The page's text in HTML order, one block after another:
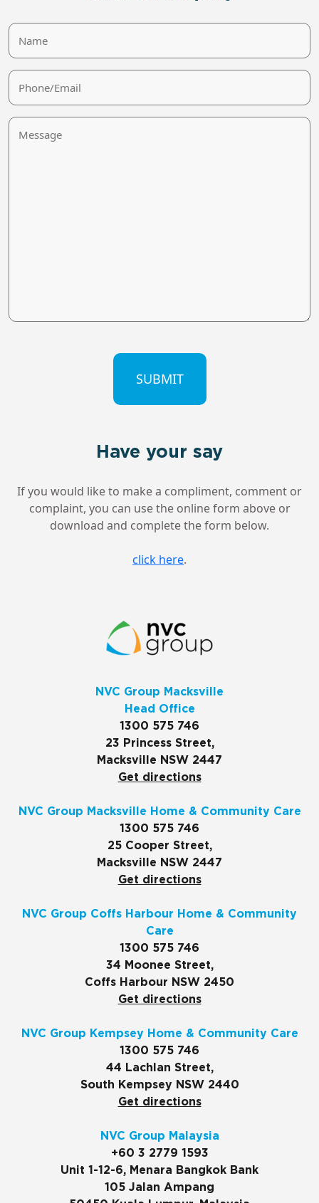
Name
Phone/Email
Message
Have your say
If you would like to make a compliment, comment or
complaint, you can use the online form above or
download and complete the form below.
click here.
NVC Group Macksville
Head Office
1300 575 746
23 Princess Street,
Macksville NSW 2447
Get directions
NVC Group Macksville Home & Community Care
1300 575 746
25 Cooper Street,
Macksville NSW 2447
Get directions
NVC Group Coffs Harbour Home & Community
Care
1300 575 746
34 Moonee Street,
Coffs Harbour NSW 2450
Get directions
NVC Group Kempsey Home & Community Care
1300 575 746
44 Lachlan Street,
South Kempsey NSW 2440
Get directions
NVC Group Malaysia
+60 3 2779 1593
Unit 1-12-6, Menara Bangkok Bank
105 Jalan Ampang